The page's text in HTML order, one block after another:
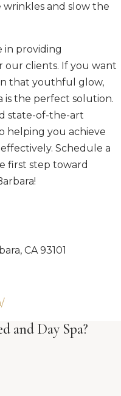
wrinkles and slow the
in providing
our clients. If you want
that youthful glow,
is the perfect solution.
state-of-the-art
helping you achieve
Schedule a
first step toward
CA 93101
and Day Spa?